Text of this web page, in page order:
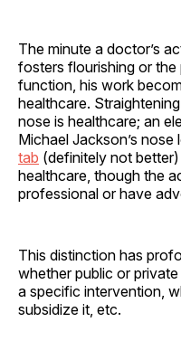
The minute a doctor’s
fosters flourishing or
function, his work
healthcare.
nose is healthcare; an
Michael Jackson’s nose
tab (definitely not
healthcare, though the
professional or have
This distinction has
whether public or
a specific intervention,
subsidize it, etc.